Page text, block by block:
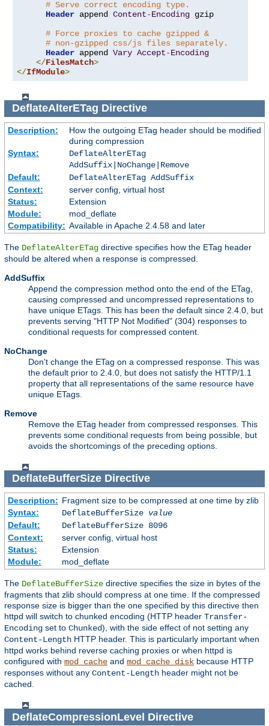
# Serve correct encoding type.
Header append Content-Encoding gzip
# Force proxies to cache gzipped &
# non-gzipped css/js files separately.
Header append Vary Accept-Encoding
</FilesMatch>
</IfModule>
DeflateAlterETag Directive
Description:
How the outgoing ETag header should be modified
during compression
Syntax:
DeflateAlterETag
AddSuffix|NoChange|Remove
Default:
DeflateAlterETag AddSuffix
Context:
server config, virtual host
Status:
Extension
Module:
mod_deflate
Compatibility: Available in Apache 2.4.58 and later
The DeflateAlterETag directive specifies how the ETag header
should be altered when a response is compressed.
AddSuffix
Append the compression method onto the end of the ETag,
causing compressed and uncompressed representations to
have unique ETags. This has been the default since 2.4.0, but
prevents serving "HTTP Not Modified" (304) responses to
conditional requests for compressed content.
NoChange
Don't change the ETag on a compressed response. This was
the default prior to 2.4.0, but does not satisfy the HTTP/1.1
property that all representations of the same resource have
unique ETags.
Remove
Remove the ETag header from compressed responses. This
prevents some conditional requests from being possible, but
avoids the shortcomings of the preceding options.
DeflateBufferSizeDirective
Description: Fragment size to be compressed at one time by zlib
Syntax:
DeflateBufferSize value
Default:
DeflateBufferSize 8096
Context:
server config, virtual host
Status:
Extension
Module:
mod_deflate
The DeflateBufferSize directive specifies the size in bytes of the
fragments that zlib should compress at one time. If the compressed
response size is bigger than the one specified by this directive then
httpd will switch to chunked encoding (HTTP header Transfer-
Encoding set to Chunked), with the side effect of not setting any
Content-Length HTTP header. This is particularly important when
httpd works behind reverse caching proxies or when httpd is
configured with mod_cache and mod_cache_disk because HTTP
responses without any Content-Length header might not be
cached.
DeflateCompressionLevel Directive